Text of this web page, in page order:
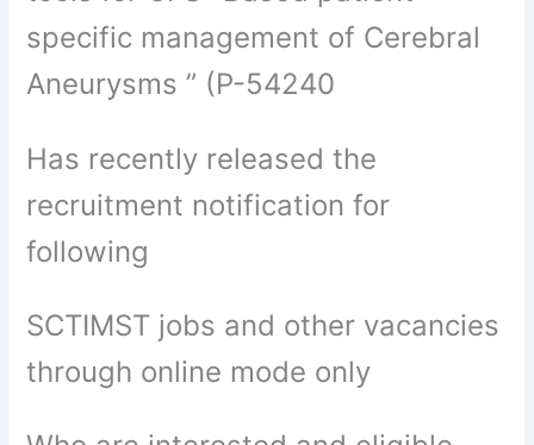
specific management of Cerebral
Aneurysms ” (P-54240
Has recently released the
recruitment notification for
following
SCTIMST jobs and other vacancies
through online mode only